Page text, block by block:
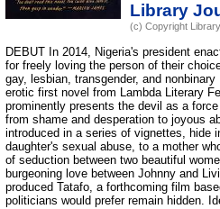
Library
(c) Copyright
DEBUT In 2014, Nigeria's president
for freely loving the person of their
gay, lesbian, transgender, and
erotic first novel from Lambda Literary
prominently presents the devil as a
from shame and desperation to joyous
introduced in a series of vignettes, hide
daughter's sexual abuse, to a mother
of seduction between two beautiful
burgeoning love between Johnny and
produced Tatafo, a forthcoming film
politicians would prefer remain hidden.